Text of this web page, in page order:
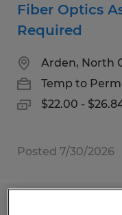
Fiber Optics
Required
Arden, North
Temp to Perm
$22.00 -
Posted 7/30/2026